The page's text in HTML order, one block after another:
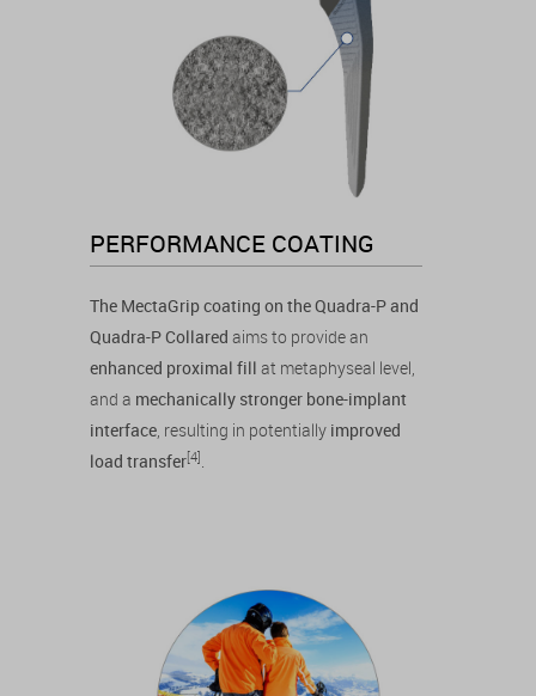
PERFORMANCE COATING
The MectaGrip coating on the Quadra-P and
Quadra-P Collared aims to provide an
enhanced proximal fill at metaphyseal level,
and a mechanically stronger bone-implant
interface, resulting in potentially improved
load transfer[4] .